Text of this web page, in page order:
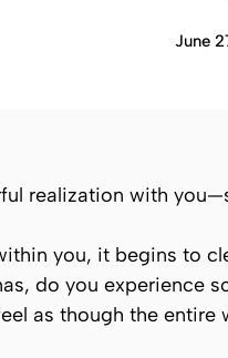
June
realization with
you, it begins to
do you experience
as though the